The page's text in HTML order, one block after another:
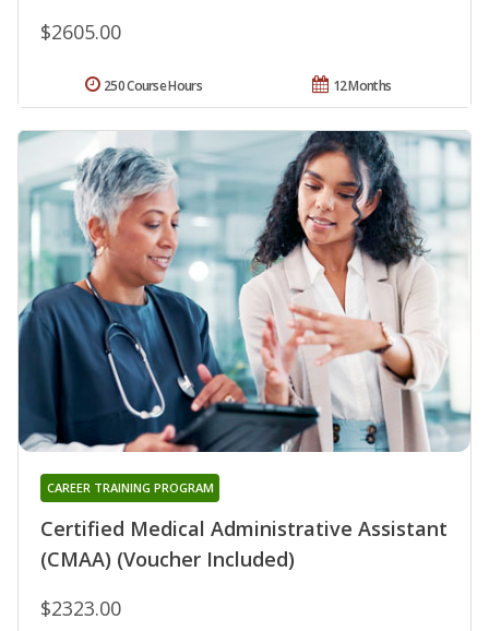
$2605.00
12 Months
250 Course Hours
Certified Medical Administrative Assistant
(CMAA) (Voucher Included)
CAREER TRAINING PROGRAM
$2323.00